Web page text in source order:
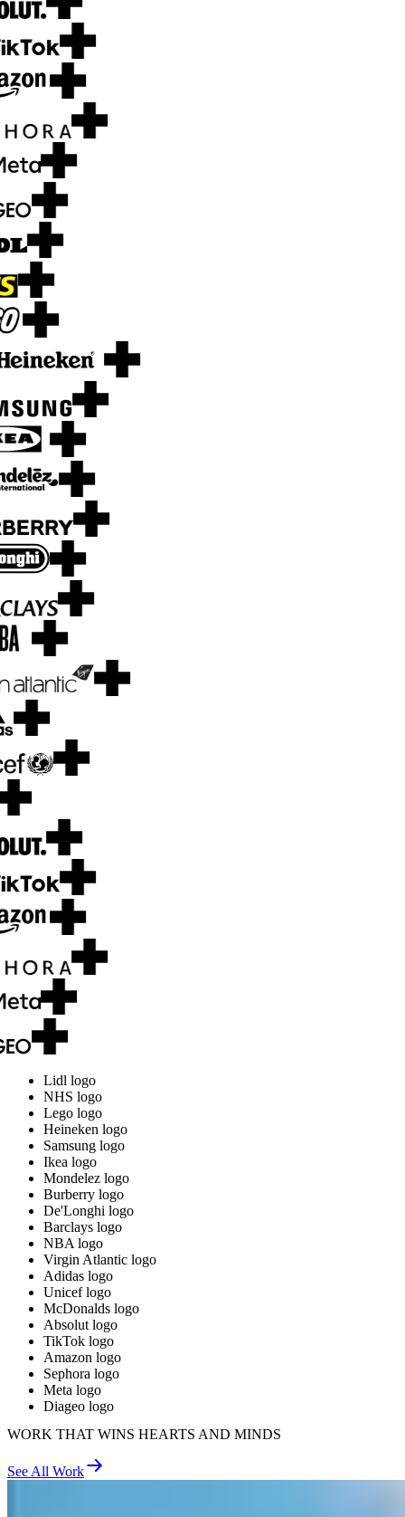
Lidl logo
NHS logo
Lego logo
Heineken logo
Samsung logo
Ikea logo
Mondelez logo
Burberry logo
De'Longhi logo
Barclays logo
NBA logo
Virgin Atlantic logo
Adidas logo
Unicef logo
McDonalds logo
Absolut logo
TikTok logo
Amazon logo
Sephora logo
Meta logo
Diageo logo
WORK THAT WINS HEARTS AND MINDS
See All Work